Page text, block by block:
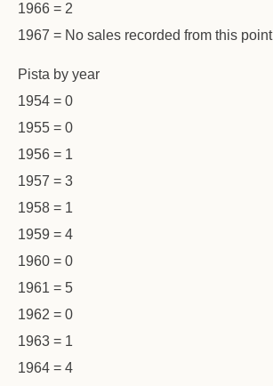
1966 = 2
1967 = No sales recorded from this point
Pista by year
1954 = 0
1955 = 0
1956 = 1
1957 = 3
1958 = 1
1959 = 4
1960 = 0
1961 = 5
1962 = 0
1963 = 1
1964 = 4